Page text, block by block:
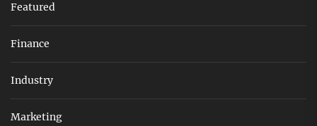
Featured
Finance
Industry
Marketing